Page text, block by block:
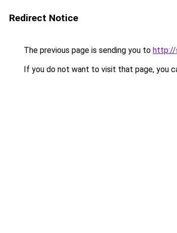
Redirect Notice
The previous page is sending you to http://
If you do not want to visit that page, you